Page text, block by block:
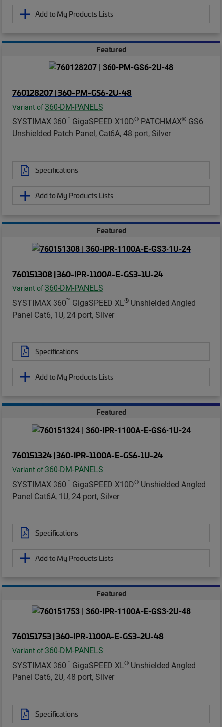
Add to My Products Lists
Featured
760128207 | 360-PM-GS6-2U-48
Variant of 360-DM-PANELS
SYSTIMAX 360™ GigaSPEED X10D® PATCHMAX® GS6
Unshielded Patch Panel, Cat6A, 48 port, Silver
Specifications
Add to My Products Lists
Featured
760151308 | 360-IPR-1100A-E-GS3-1U-24
Variant of 360-DM-PANELS
SYSTIMAX 360™ GigaSPEED XL® Unshielded Angled
Panel Cat6, 1U, 24 port, Silver
Specifications
Add to My Products Lists
Featured
760151324 | 360-IPR-1100A-E-GS6-1U-24
Variant of 360-DM-PANELS
SYSTIMAX 360™ GigaSPEED X10D® Unshielded Angled
Panel Cat6A, 1U, 24 port, Silver
Specifications
Add to My Products Lists
Featured
760151753 | 360-IPR-1100A-E-GS3-2U-48
Variant of 360-DM-PANELS
SYSTIMAX 360™ GigaSPEED XL® Unshielded Angled
Panel Cat6, 2U, 48 port, Silver
Specifications